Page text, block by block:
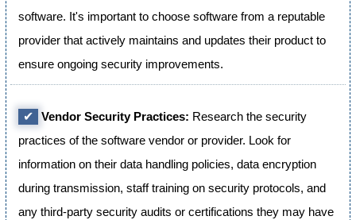
software. It's important to choose software from a reputable
provider that actively maintains and updates their product to
ensure ongoing security improvements.
✔ Vendor Security Practices: Research the security
practices of the software vendor or provider. Look for
information on their data handling policies, data encryption
during transmission, staff training on security protocols, and
any third-party security audits or certifications they may have